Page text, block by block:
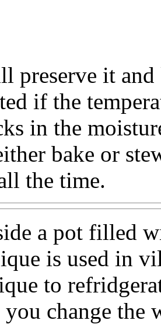
preserve it
if the
in the
bake or
the time.
a pot filled
is used in
to
change the